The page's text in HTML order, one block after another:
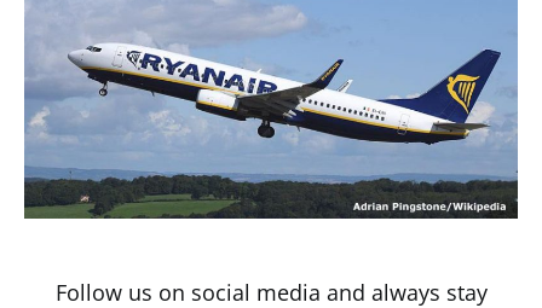
Follow us on social media and always stay